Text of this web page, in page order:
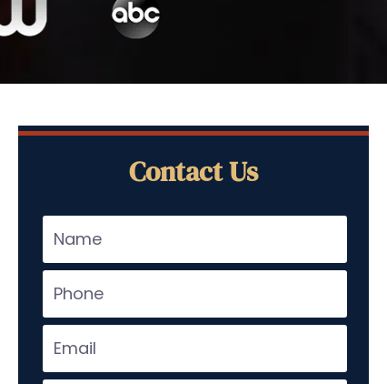
Contact Us